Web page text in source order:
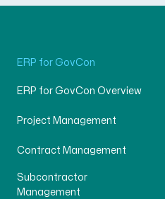
ERP for GovCon
ERP for GovCon Overview
Project Management
Contract Management
Subcontractor
Management